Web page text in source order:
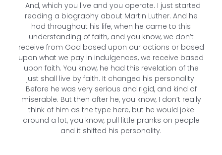
And, which you live and you operate. I just started
reading a biography about Martin Luther. And he
had throughout his life, when he came to this
understanding of faith, and you know, we don’t
receive from God based upon our actions or based
upon what we pay in indulgences, we receive based
upon faith. You know, he had this revelation of the
just shall live by faith. It changed his personality.
Before he was very serious and rigid, and kind of
miserable. But then after he, you know, I don’t really
think of him as the type here, but he would joke
around a lot, you know, pull little pranks on people
and it shifted his personality.